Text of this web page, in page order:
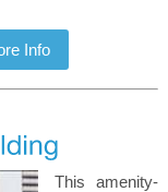
This amenity-